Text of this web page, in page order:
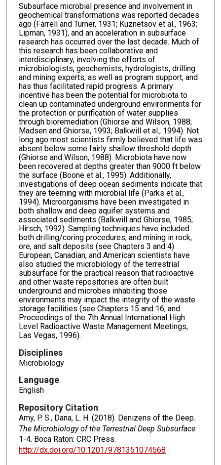
Subsurface microbial presence and involvement in
geochemical transformations was reported decades
ago (Farrell and Turner, 1931; Kuznetsov et al., 1963;
Lipman, 1931), and an acceleration in subsurface
research has occurred over the last decade. Much of
this research has been collaborative and
interdisciplinary, involving the efforts of
microbiologists, geochemists, hydrologists, drilling
and mining experts, as well as program support, and
has thus facilitated rapid progress. A primary
incentive has been the potential for microbiota to
clean up contaminated underground environments for
the protection or purification of water supplies
through bioremediation (Ghiorse and Wilson, 1988;
Madsen and Ghiorse, 1993; Balkwill et al., 1994). Not
long ago most scientists firmly believed that life was
absent below some fairly shallow threshold depth
(Ghiorse and Wilson, 1988). Microbiota have now
been recovered at depths greater than 9000 ft below
the surface (Boone et al., 1995). Additionally,
investigations of deep ocean sediments indicate that
they are teeming with microbial life (Parks et al.,
1994). Microorganisms have been investigated in
both shallow and deep aquifer systems and
associated sediments (Balkwill and Ghiorse, 1985;
Hirsch, 1992). Sampling techniques have included
both drilling/coring procedures, and mining in rock,
ore, and salt deposits (see Chapters 3 and 4).
European, Canadian, and American scientists have
also studied the microbiology of the terrestrial
subsurface for the practical reason that radioactive
and other waste repositories are often built
underground and microbes inhabiting those
environments may impact the integrity of the waste
storage facilities (see Chapters 15 and 16, and
Proceedings of the 7th Annual International High
Level Radioactive Waste Management Meetings,
Las Vegas, 1996).
Disciplines
Microbiology
Language
English
Repository Citation
Amy, P. S., Dana, L. H. (2018). Denizens of the Deep.
The Microbiology of the Terrestrial Deep Subsurface
1-4. Boca Raton: CRC Press.
http://dx.doi.org/10.1201/9781351074568